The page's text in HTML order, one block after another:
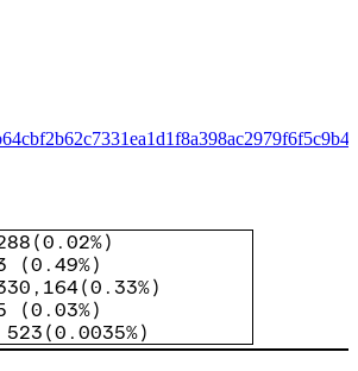
(0.02%)
(0.49%)
(0.33%)
(0.03%)
523 (0.0035%)